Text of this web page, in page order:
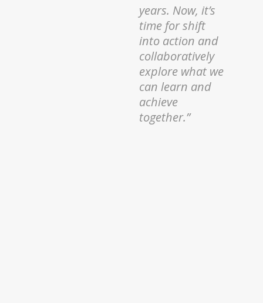
connect with
markets,
financing, and
knowledge,
using
technology as
the bridge to
resilience and